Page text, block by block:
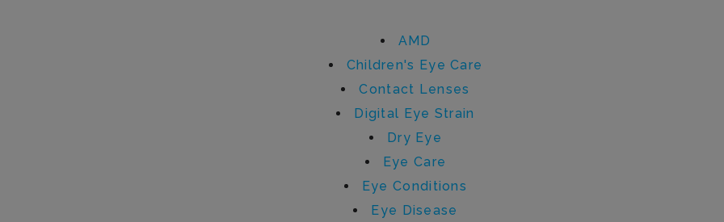
AMD
Children's Eye Care
Contact Lenses
Digital Eye Strain
Dry Eye
Eye Care
Eye Conditions
Eye Disease